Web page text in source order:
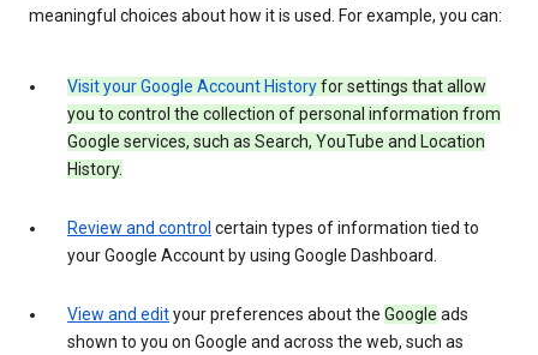
meaningful choices about how it is used. For example, you can:
Visit your Google Account Historyfor settings that allow
you to control the collection of personal information from
Google services, such as Search, YouTube and Location
History.
Review and control certain types of information tied to
your Google Account by using Google Dashboard.
View and edityour preferences about the Google ads
shown to you on Google and across the web, such as